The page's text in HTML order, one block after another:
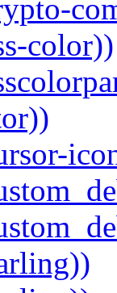
color))